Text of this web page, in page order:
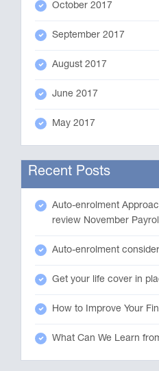
October 2017
September 2017
August 2017
June 2017
May 2017
Recent Posts
Auto-enrolment
review November
Auto-enrolment
Get your life cover in
How to Improve Your
What Can We Learn